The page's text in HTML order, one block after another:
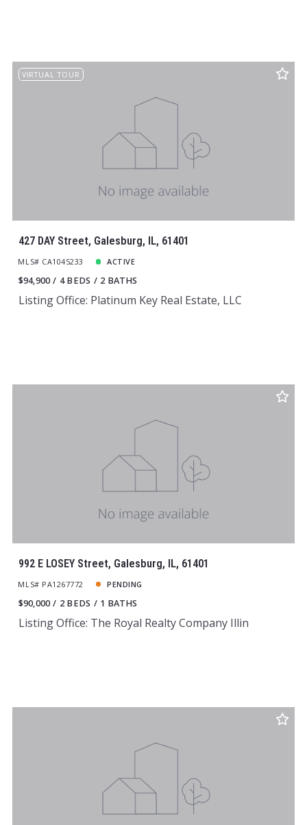
VIRTUAL TOUR
427 DAY Street, Galesburg, IL, 61401
MLS# CA1045233 ACTIVE
$94,900 4 BEDS 2 BATHS
Listing Office: Platinum Key Real Estate, LLC
992 E LOSEY Street, Galesburg, IL, 61401
MLS# PA1267772 PENDING
$90,000 2 BEDS 1 BATHS
Listing Office: The Royal Realty Company Illin